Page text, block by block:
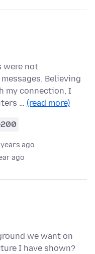
were not
Believing
my connection, I
… (read more)
200
ago
ago
we want on
I have shown?